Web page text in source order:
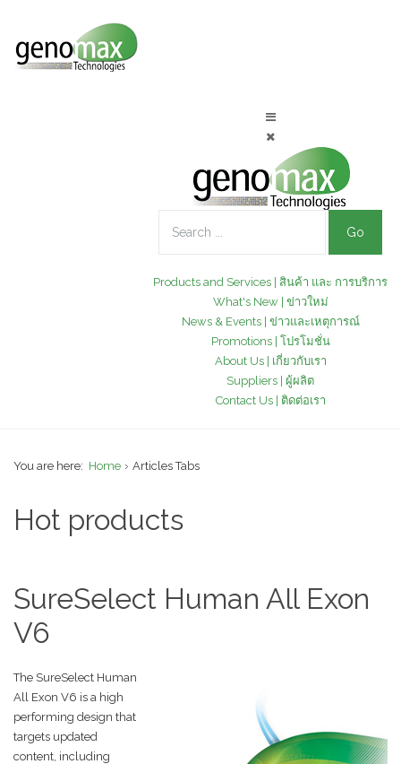
Go
Products and Services | สินค้า และ การบริการ
What's New | ข่าวใหม่
News & Events | ข่าวและเหตุการณ์
Promotions | โปรโมชั่น
About Us | เกี่ยวกับเรา
Suppliers | ผู้ผลิต
Contact Us | ติดต่อเรา
You are here: Home Articles Tabs
Hot products
SureSelect Human All Exon
V6
The SureSelect Human
All Exon V6 is a high
performing design that
targets updated
content, including